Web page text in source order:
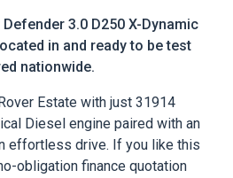
3.0 D250 X-Dynamic
in and ready to be test
nationwide.
Estate with just 31914
Diesel engine paired with an
effortless drive. If you like this
obligation finance quotation